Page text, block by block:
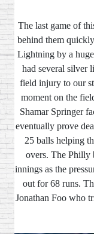
The last game of
behind them
Lightning by a
had several silver
field injury to our
moment on the
Shamar Springer
eventually prove
25 balls helping
overs. The Philly
innings as the
out for 68 runs.
Jonathan Foo who